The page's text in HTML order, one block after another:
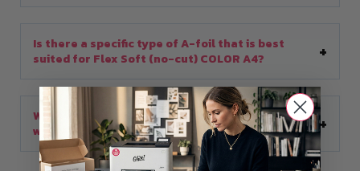
Is there a specific type of A-foil that is best
suited for Flex Soft (no-cut) COLOR A4?
What are the advantages of using B-Paper Pro
with A-foil?